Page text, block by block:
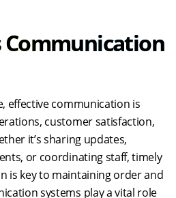
Communication
effective communication is
customer satisfaction,
it’s sharing updates,
or coordinating staff, timely
is key to maintaining order and
systems play a vital role